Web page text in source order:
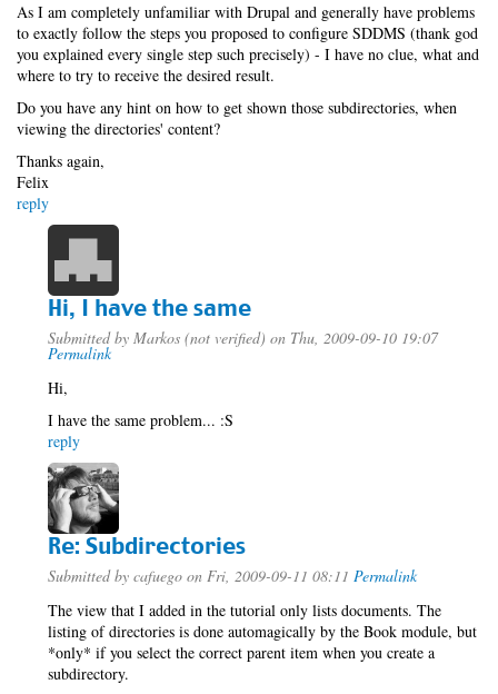
As I am completely unfamiliar with Drupal and generally have problems
to exactly follow the steps you proposed to configure SDDMS (thank god
you explained every single step such precisely) - I have no clue, what and
where to try to receive the desired result.
Do you have any hint on how to get shown those subdirectories, when
viewing the directories' content?
Thanks again,
Felix
reply
Hi, I have the same
Submitted by Markos (not verified) on Thu, 2009-09-10 19:07
Permalink
Hi,
I have the same problem... :S
reply
Re: Subdirectories
Submitted by cafuego on Fri, 2009-09-11 08:11 Permalink
The view that I added in the tutorial only lists documents. The
listing of directories is done automagically by the Book module, but
*only* if you select the correct parent item when you create a
subdirectory.